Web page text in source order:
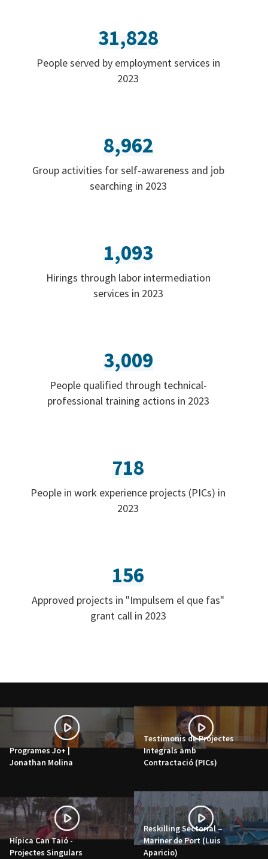
31,828
People served by employment services in
2023
8,962
Group activities for self-awareness and job
searching in 2023
1,093
Hirings through labor intermediation
services in 2023
3,009
People qualified through technical-
professional training actions in 2023
718
People in work experience projects (PICs) in
2023
156
Approved projects in "Impulsem el que fas"
grant call in 2023
Programes Jo+ |
Jonathan Molina
Testimonis de Projectes
Integrals amb
Contractació (PICs)
Hípica Can Taió -
Projectes Singulars
Reskilling Sectorial –
Mariner de Port (Luis
Aparicio)